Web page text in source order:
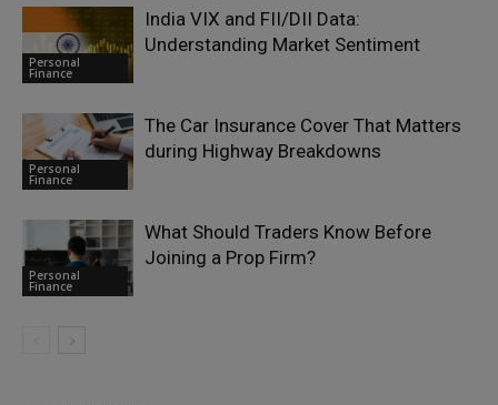
Personal
Finance
India VIX and FII/DII Data:
Understanding Market Sentiment
Personal
Finance
The Car Insurance Cover That Matters
during Highway Breakdowns
Personal
Finance
What Should Traders Know Before
Joining a Prop Firm?